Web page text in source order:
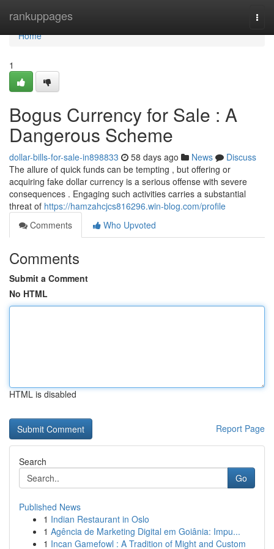
rankuppages
Home
Home
1
Bogus Currency for Sale : A
Dangerous Scheme
dollar-bills-for-sale-in898833 58 days ago News
Discuss
The allure of quick funds can be tempting , but offering or
acquiring fake dollar currency is a serious offense with severe
consequences . Engaging such activities carries a substantial
threat of https://hamzahcjcs816296.win-blog.com/profile
Comments
Who Upvoted
Comments
Submit a Comment
No HTML
HTML is disabled
Report Page
Search
Go
Published News
1 Indian Restaurant in Oslo
1 Agência de Marketing Digital em Goiânia: Impu...
1 Incan Gamefowl : A Tradition of Might and Custom